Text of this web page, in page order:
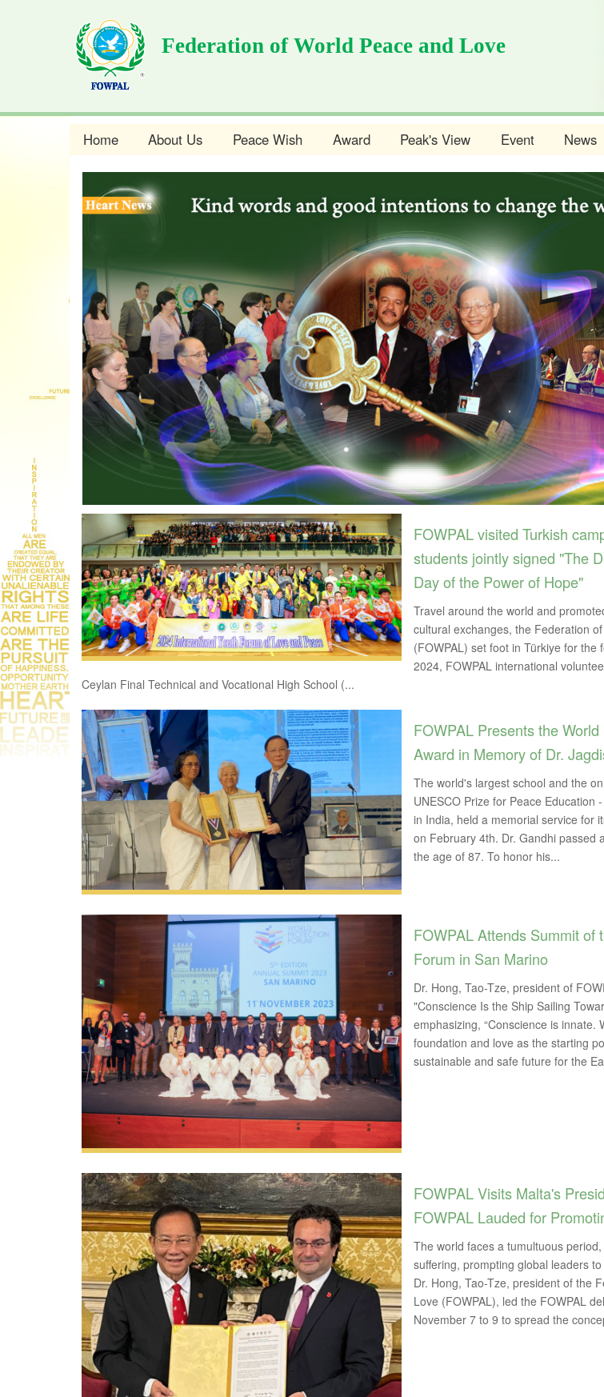
Federation of World Peace and Love
Home About Us Peace Wish Award Peak's View Event News
FOWPAL visited Turkish
students jointly signed "The
Day of the Power of Hope"
Travel around the world and
cultural exchanges, the Federation
(FOWPAL) set foot in Türkiye for
2024, FOWPAL international
Ceylan Final Technical and Vocational High School (...
FOWPAL Presents the
Award in Memory of Dr.
The world's largest school and the
UNESCO Prize for Peace Education
in India, held a memorial service for
on February 4th. Dr. Gandhi passed
the age of 87. To honor his...
FOWPAL Attends Summit of
Forum in San Marino
Dr. Hong, Tao-Tze, president of
"Conscience Is the Ship Sailing
emphasizing, “Conscience is innate.
foundation and love as the starting
sustainable and safe future for the
FOWPAL Visits Malta's
FOWPAL Lauded for
The world faces a tumultuous
suffering, prompting global leaders
Dr. Hong, Tao-Tze, president of the
Love (FOWPAL), led the FOWPAL
November 7 to 9 to spread the